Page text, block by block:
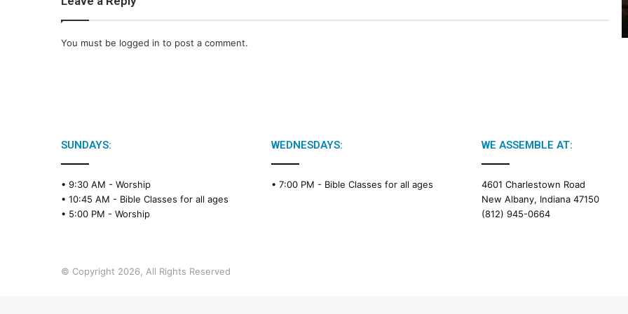
You must be logged in to post a comment.
2
B
SUNDAYS:
• 9:30 AM - Worship
• 10:45 AM - Bible Classes for all ages
• 5:00 PM - Worship
WEDNESDAYS:
• 7:00 PM - Bible Classes for all ages
WE ASSEMBLE AT:
4601 Charlestown Road
New Albany, Indiana 47150
(812) 945-0664
© Copyright 2026, All Rights Reserved